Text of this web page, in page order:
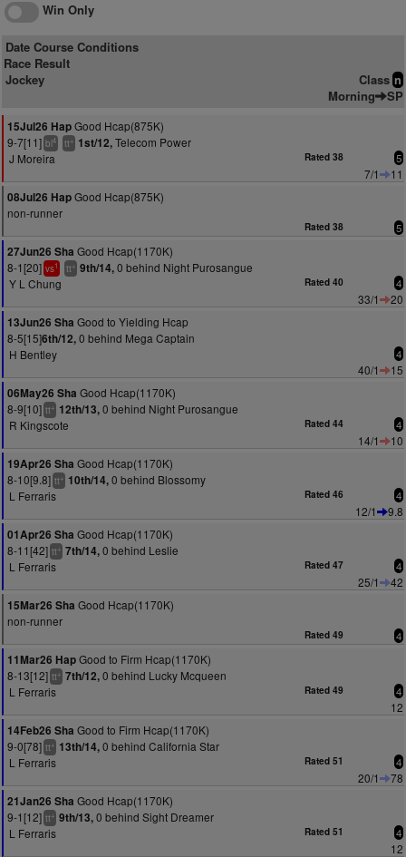
Win Only
Date Course Conditions
Race Result
Jockey
Class n
Morning SP
15Jul26 HapGood Hcap(875K)
9-7[11] bl4 tt+ 1st/12,Telecom Power
J Moreira
Rated 38 5
7/1
11
08Jul26 HapGood Hcap(875K)
non-runner
Rated 38 5
27Jun26 Sha Good Hcap(1170K)
8-1[20] vs1 tt+ 9th/14,0 behind Night Purosangue
Y L Chung
Rated 40 4
33/1
20
13Jun26 Sha Good to Yielding Hcap
8-5[15]6th/12,0 behind Mega Captain
H Bentley
4
40/1
15
06May26 Sha Good Hcap(1170K)
8-9[10] tt+ 12th/13,0 behind Night Purosangue
R Kingscote
Rated 44 4
14/1
10
19Apr26 Sha Good Hcap(1170K)
8-10[9.8] tt+ 10th/14,0 behind Blossomy
L Ferraris
Rated 46 4
12/1
9.8
01Apr26 Sha Good Hcap(1170K)
8-11[42] tt+ 7th/14,0 behind Leslie
L Ferraris
Rated 47 4
25/1
42
15Mar26 Sha Good Hcap(1170K)
non-runner
Rated 49 4
11Mar26 HapGood to Firm Hcap(1170K)
8-13[12] tt+ 7th/12,0 behind Lucky Mcqueen
L Ferraris
Rated 49 4
12
14Feb26 Sha Good to Firm Hcap(1170K)
9-0[78] tt+ 13th/14,0 behind California Star
L Ferraris
Rated 51 4
20/1
78
21Jan26 Sha Good Hcap(1170K)
9-1[12] tt+ 9th/13,0 behind Sight Dreamer
L Ferraris
Rated 51 4
12